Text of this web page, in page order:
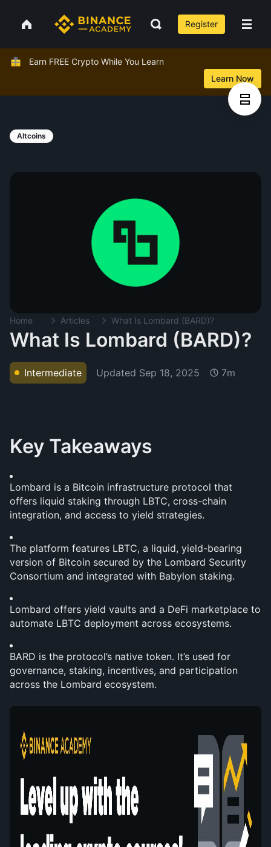
Register
Earn FREE Crypto While You Learn
Learn Now
Altcoins
Home Articles What Is Lombard (BARD)?
What Is Lombard (BARD)?
Intermediate Updated Sep 18, 2025 7m
Key Takeaways
Lombard is a Bitcoin infrastructure protocol that
offers liquid staking through LBTC, cross-chain
integration, and access to yield strategies.
The platform features LBTC, a liquid, yield-bearing
version of Bitcoin secured by the Lombard Security
Consortium and integrated with Babylon staking.
Lombard offers yield vaults and a DeFi marketplace to
automate LBTC deployment across ecosystems.
BARD is the protocol’s native token. It’s used for
governance, staking, incentives, and participation
across the Lombard ecosystem.